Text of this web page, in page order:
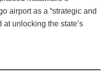
airport as a “strategic and
at unlocking the state’s